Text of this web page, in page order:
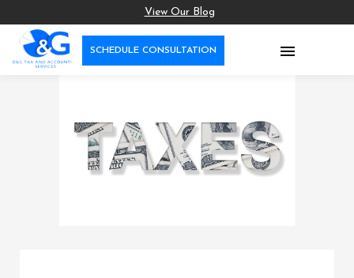
View Our Blog

SCHEDULE CONSULTATION